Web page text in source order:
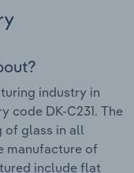
industry in
code DK-C231. The
of glass in all
manufacture of
include flat